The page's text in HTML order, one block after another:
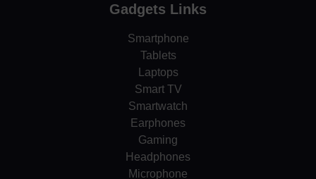
Gadgets Links
Smartphone
Tablets
Laptops
Smart TV
Smartwatch
Earphones
Gaming
Headphones
Microphone